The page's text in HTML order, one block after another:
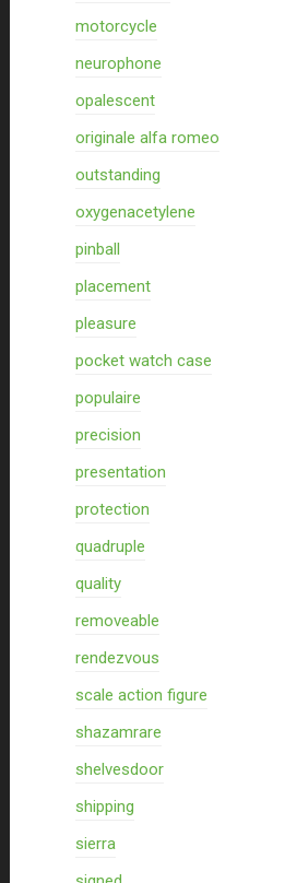
motorcycle
neurophone
opalescent
originale alfa romeo
outstanding
oxygenacetylene
pinball
placement
pleasure
pocket watch case
populaire
precision
presentation
protection
quadruple
quality
removeable
rendezvous
scale action figure
shazamrare
shelvesdoor
shipping
sierra